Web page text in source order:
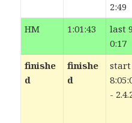
2:49
HM 1:01:43
last
0:17
finishe
d
finishe
d
-